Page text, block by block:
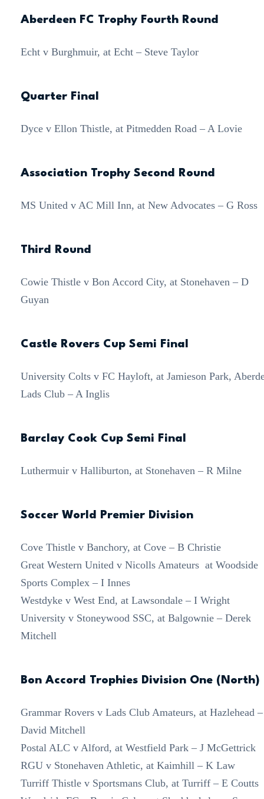
Aberdeen FC Trophy Fourth Round
Echt v Burghmuir, at Echt – Steve Taylor
Quarter Final
Dyce v Ellon Thistle, at Pitmedden Road – A Lovie
Association Trophy Second Round
MS United v AC Mill Inn, at New Advocates – G Ross
Third Round
Cowie Thistle v Bon Accord City, at Stonehaven – D
Guyan
Castle Rovers Cup Semi Final
University Colts v FC Hayloft, at Jamieson Park,
Lads Club – A Inglis
Barclay Cook Cup Semi Final
Luthermuir v Halliburton, at Stonehaven – R Milne
Soccer World Premier Division
Cove Thistle v Banchory, at Cove – B Christie
Great Western United v Nicolls Amateurs at Woodside
Sports Complex – I Innes
Westdyke v West End, at Lawsondale – I Wright
University v Stoneywood SSC, at Balgownie – Derek
Mitchell
Bon Accord Trophies Division One (North)
Grammar Rovers v Lads Club Amateurs, at Hazlehead –
David Mitchell
Postal ALC v Alford, at Westfield Park – J McGettrick
RGU v Stonehaven Athletic, at Kaimhill – K Law
Turriff Thistle v Sportsmans Club, at Turriff – E Coutts